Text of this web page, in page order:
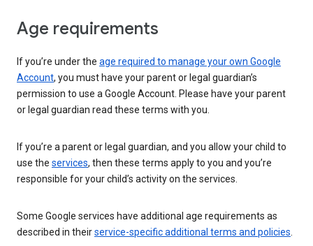
Age requirements
If you’re under the age required to manage your own Google
Account, you must have your parent or legal guardian’s
permission to use a Google Account. Please have your parent
or legal guardian read these terms with you.
If you’re a parent or legal guardian, and you allow your child to
use the services, then these terms apply to you and you’re
responsible for your child’s activity on the services.
Some Google services have additional age requirements as
described in theirservice-specific additional terms and policies.